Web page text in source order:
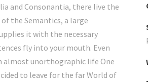
and Consonantia, there live the
the Semantics, a large
it with the necessary
fly into your mouth. Even
unorthographic life One
to leave for the far World of